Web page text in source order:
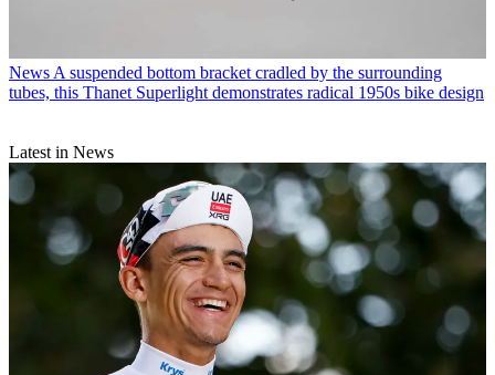
NewsA suspended bottom bracket cradled by the surrounding
tubes, this Thanet Superlight demonstrates radical 1950s bike design
Latest in News